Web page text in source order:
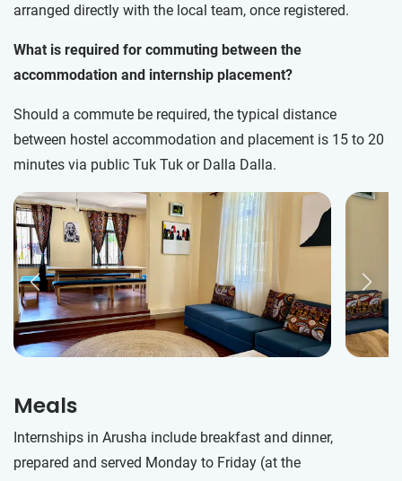
arranged directly with the local team, once registered.
What is required for commuting between the
accommodation and internship placement?
Should a commute be required, the typical distance
between hostel accommodation and placement is 15 to 20
minutes via public Tuk Tuk or Dalla Dalla.
Meals
Internships in Arusha include breakfast and dinner,
prepared and served Monday to Friday (at the